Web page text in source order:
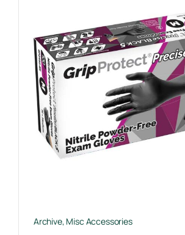
Archive, Misc Accessories